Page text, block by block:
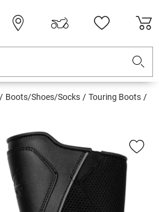
Boots/Shoes/Socks
Touring Boots